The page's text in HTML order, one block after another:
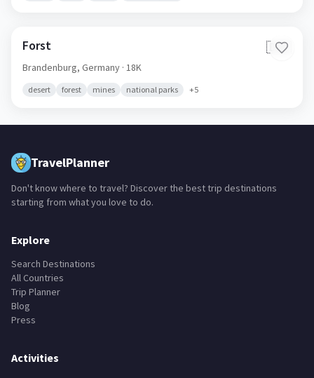
Forst 🇩🇪
Brandenburg, Germany · 18K
desert forest mines national parks +5
TravelPlanner
Don't know where to travel? Discover the best trip destinations
starting from what you love to do.
Explore
Search Destinations
All Countries
Trip Planner
Blog
Press
Activities